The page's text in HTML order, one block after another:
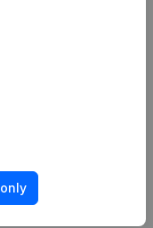
CV Van Loon?
Van Loon?